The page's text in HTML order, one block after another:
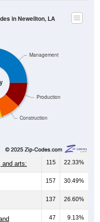
Construction
Production
Management
in Newellton, LA
and arts: 115 22.33%
157 30.49%
137 26.60%
47 9.13%